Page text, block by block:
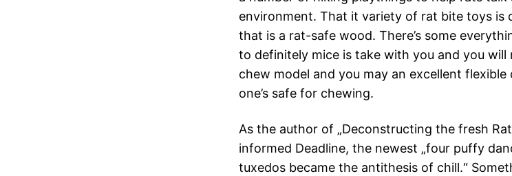
environment. That it variety of rat bite toys is
that is a rat-safe wood. There’s some
to definitely mice is take with you and you will
chew model and you may an excellent
one’s safe for chewing.
As the author of „Deconstructing the fresh
informed Deadline, the newest „four puffy
tuxedos became the antithesis of chill.“